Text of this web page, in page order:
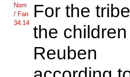
Nom
/ Fan
34.14
For the
the
Reuben